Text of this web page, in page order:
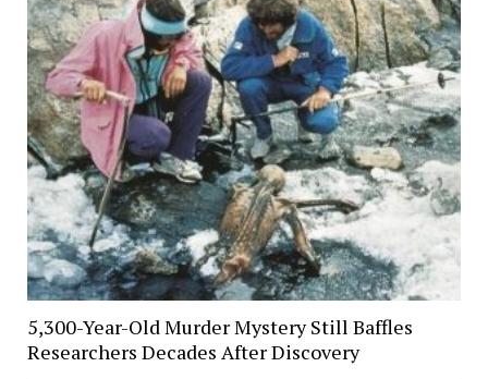
5,300-Year-Old Murder Mystery Still Baffles
Researchers Decades After Discovery